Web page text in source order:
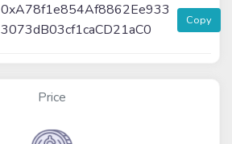
0xA78f1e854Af8862Ee933
3073dB03cf1caCD21aC0
Copy
Price